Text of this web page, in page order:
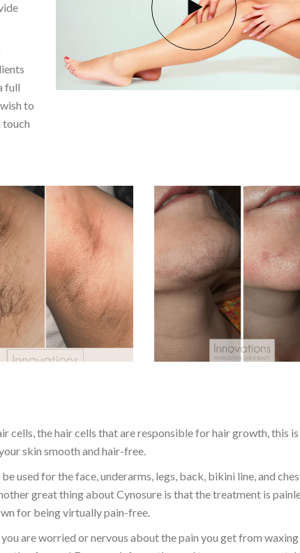
full
to
touch
cells, the hair cells that are responsible for hair growth, this
skin smooth and hair-free.
be used for the face, underarms, legs, back, bikini line, and
great thing about Cynosure is that the treatment is
for being virtually pain-free.
are worried or nervous about the pain you get from